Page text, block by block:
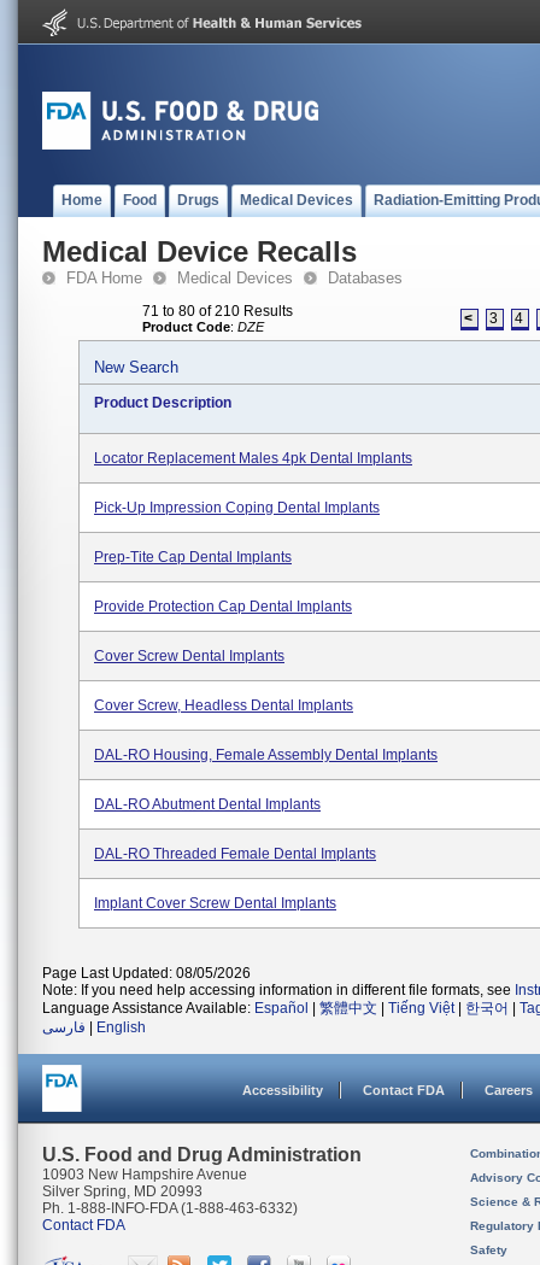
Home Food Drugs Medical Devices Radiation-Emitting
Medical Device Recalls
FDA Home Medical Devices Databases
71 to 80 of 210 Results
Product Code: DZE < 3 4
New Search
Product Description
Locator Replacement Males 4pk Dental Implants
Pick-Up Impression Coping Dental Implants
Prep-Tite Cap Dental Implants
Provide Protection Cap Dental Implants
Cover Screw Dental Implants
Cover Screw, Headless Dental Implants
DAL-RO Housing, Female Assembly Dental Implants
DAL-RO Abutment Dental Implants
DAL-RO Threaded Female Dental Implants
Implant Cover Screw Dental Implants
Page Last Updated: 08/05/2026
Note: If you need help accessing information in different file formats, see
Language Assistance Available: Español 繁體中文 Tiếng Việt| 한국어
فارسی
English
Accessibility Contact FDA Careers
U.S. Food and Drug Administration
10903 New Hampshire Avenue
Silver Spring, MD 20993
Ph. 1-888-INFO-FDA (1-888-463-6332)
Contact FDA
Advisory
Science &
Regulatory
Safety